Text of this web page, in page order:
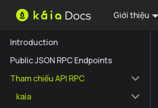
Giới thiệu
Introduction
Public JSON RPC Endpoints
Tham chiếu API RPC
kaia